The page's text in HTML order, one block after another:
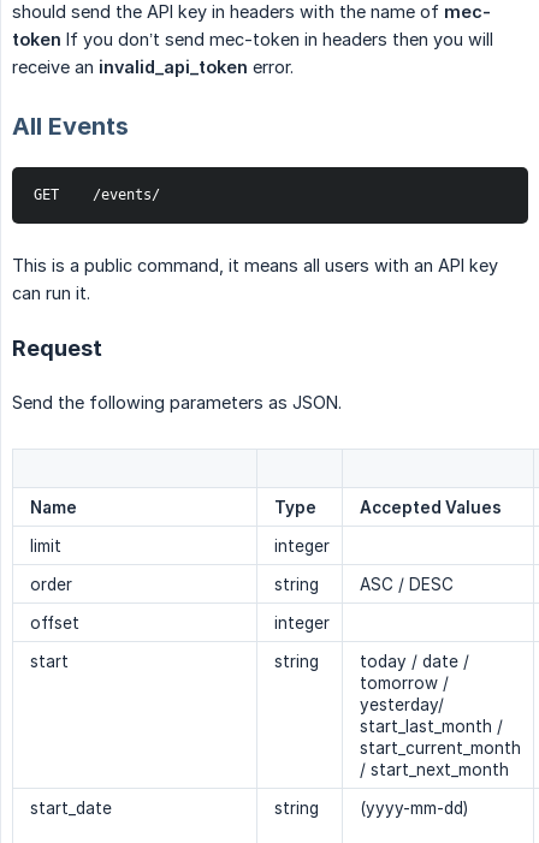
should send the API key in headers with the name of mec-
token If you don’t send mec-token in headers then you will
receive an invalid_api_token error.
All Events
GET    /events/
This is a public command, it means all users with an API key
can run it.
Request
Send the following parameters as JSON.
Name Type
Accepted Values
limit
integer
order
string
ASC / DESC
offset
integer
start
string
today / date /
tomorrow /
yesterday/
start_last_month /
start_current_month
/ start_next_month
start_date
string (yyyy-mm-dd)